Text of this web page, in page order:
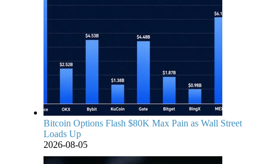
Bitcoin Options Flash $80K Max Pain as Wall Street
Loads Up
2026-08-05